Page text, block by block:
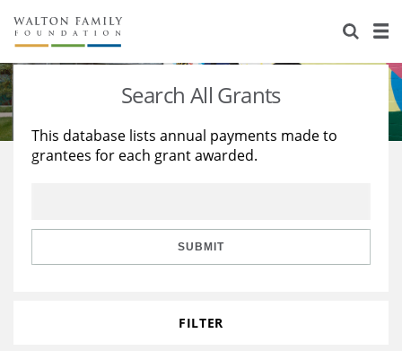
About Us
Staff
Reports & Financials
Stories
Education
Learning
Search All Grants
This database lists annual payments made to
grantees for each grant awarded.
SUBMIT
FILTER